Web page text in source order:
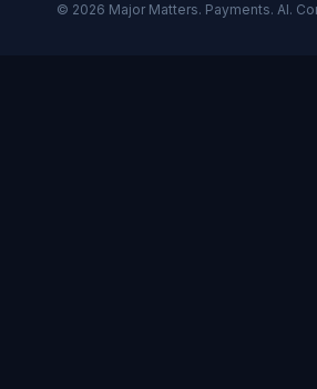
© 2026 Major Matters. Payments. AI.